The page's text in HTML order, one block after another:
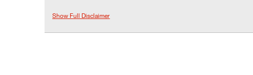
Show Full Disclaimer